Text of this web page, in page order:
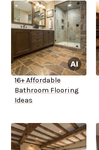
16+ Affordable
Bathroom Flooring
Ideas